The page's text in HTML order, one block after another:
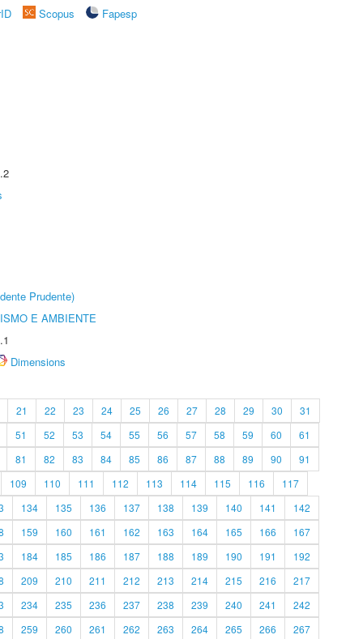
Scopus
Fapesp
Prudente)
E AMBIENTE
Dimensions
21 22 23 24 25 26 27 28 29 30
31
51 52 53 54 55 56 57 58 59 60
61
81 82 83 84 85 86 87 88 89 90
91
109 110 111 112 113 114 115 116
117
134 135 136 137 138 139 140 141
142
159 160 161 162 163 164 165 166
167
184 185 186 187 188 189 190 191
192
209 210 211 212 213 214 215 216
217
234 235 236 237 238 239 240 241
242
259 260 261 262 263 264 265 266 267